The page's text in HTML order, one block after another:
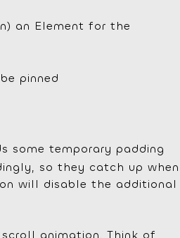
an Element for the
pinned
some temporary padding
so they catch up when
will disable the additional
animation. Think of